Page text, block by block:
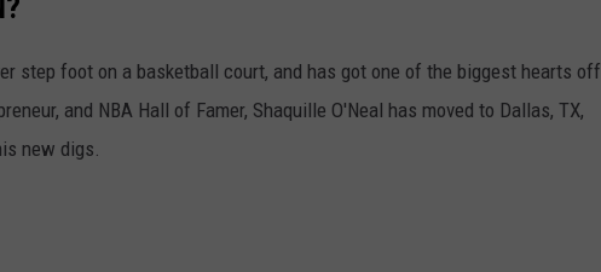
step foot on a basketball court, and has got one of the biggest hearts off
and NBA Hall of Famer, Shaquille O'Neal has moved to Dallas, TX,
new digs.